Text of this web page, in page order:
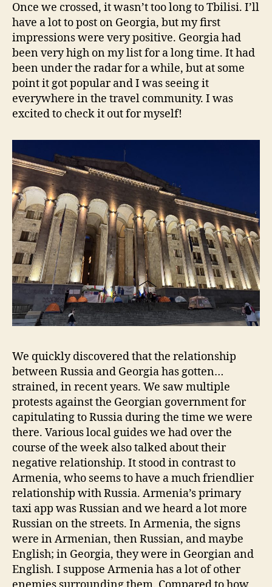
Once we crossed, it wasn’t too long to Tbilisi. I’ll
have a lot to post on Georgia, but my first
impressions were very positive. Georgia had
been very high on my list for a long time. It had
been under the radar for a while, but at some
point it got popular and I was seeing it
everywhere in the travel community. I was
excited to check it out for myself!
We quickly discovered that the relationship
between Russia and Georgia has gotten…
strained, in recent years. We saw multiple
protests against the Georgian government for
capitulating to Russia during the time we were
there. Various local guides we had over the
course of the week also talked about their
negative relationship. It stood in contrast to
Armenia, who seems to have a much friendlier
relationship with Russia. Armenia’s primary
taxi app was Russian and we heard a lot more
Russian on the streets. In Armenia, the signs
were in Armenian, then Russian, and maybe
English; in Georgia, they were in Georgian and
English. I suppose Armenia has a lot of other